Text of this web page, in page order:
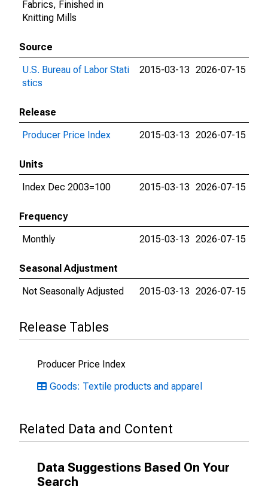
Fabrics, Finished in
Knitting Mills
Source
U.S. Bureau of Labor Stati
stics
2015-03-13 2026-07-15
Release
Producer Price Index
2015-03-13 2026-07-15
Units
Index Dec 2003=100
2015-03-13 2026-07-15
Frequency
Monthly
2015-03-13 2026-07-15
Seasonal Adjustment
Not Seasonally Adjusted
2015-03-13 2026-07-15
Release Tables
Producer Price Index
Goods: Textile products and apparel
Related Data and Content
Data Suggestions Based On Your
Search